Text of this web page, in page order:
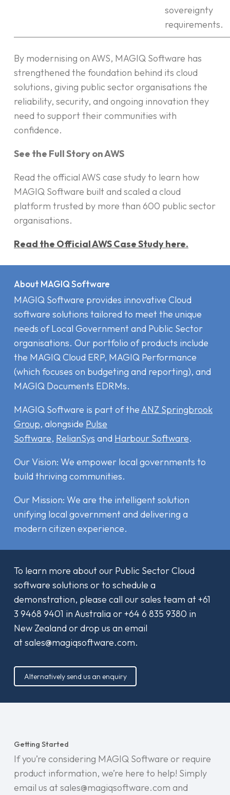
sovereignty
requirements.
By modernising on AWS, MAGIQ Software has
strengthened the foundation behind its cloud
solutions, giving public sector organisations the
reliability, security, and ongoing innovation they
need to support their communities with
confidence.
See the Full Story on AWS
Read the official AWS case study to learn how
MAGIQ Software built and scaled a cloud
platform trusted by more than 600 public sector
organisations.
Read the Official AWS Case Study here.
About MAGIQ Software
MAGIQ Software provides innovative Cloud
software solutions tailored to meet the unique
needs of Local Government and Public Sector
organisations. Our portfolio of products include
the MAGIQ Cloud ERP, MAGIQ Performance
(which focuses on budgeting and reporting), and
MAGIQ Documents EDRMs.
MAGIQ Software is part of the ANZ Springbrook
Group, alongside Pulse
Software, RelianSys and Harbour Software.
Our Vision: We empower local governments to
build thriving communities.
Our Mission: We are the intelligent solution
unifying local government and delivering a
modern citizen experience.
To learn more about our Public Sector Cloud
software solutions or to schedule a
demonstration, please call our sales team at+61
3 9468 9401 in Australia or+64 6 835 9380 in
New Zealand or drop us an email
atsales@magiqsoftware.com.
Alternatively send us an enquiry
Getting Started
If you’re considering MAGIQ Software or require
product information, we’re here to help! Simply
email us at sales@magiqsoftware.com and